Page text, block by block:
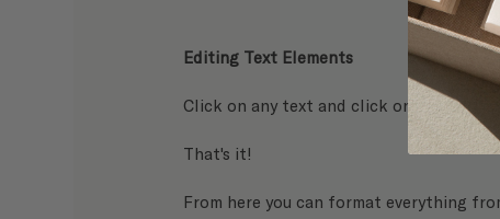
Editing Text Elements
Click on any text and click on the Edit
That's it!
From here you can format everything